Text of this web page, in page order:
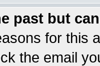
past but
for this
the email